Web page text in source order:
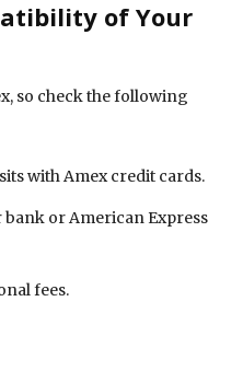
of Your
so check the following
with Amex credit cards.
or American Express
fees.